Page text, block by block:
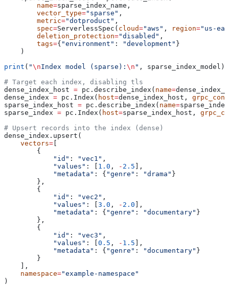
        name
=sparse_index_name,
        vector_type
="sparse" ,
        metric
="dotproduct" ,
        spec
=ServerlessSpec( cloud="aws" , region="us-
        deletion_protection
="disabled" ,
        tags
={ "environment" : "development" }
    )
print ( "\nIndex model (sparse): \n " , sparse_index_model)
# Target each index, disabling tls
dense_index_host = pc.describe_index( name=
dense_index = pc.Index( host=dense_index_host,
sparse_index_host = pc.describe_index( name=
sparse_index = pc.Index( host=sparse_index_host,
# Upsert records into the index (dense)
dense_index.upsert(
    vectors
=
        {
            "id"
: "vec1" ,
            "values"
: [ 1.0 , - 2.5 ],
            "metadata"
: { "genre" : "drama" }
        },
        {
            "id"
: "vec2" ,
            "values"
: [ 3.0 , - 2.0 ],
            "metadata"
: { "genre" : "documentary" }
        },
        {
            "id"
: "vec3" ,
            "values"
: [ 0.5 , - 1.5 ],
            "metadata"
: { "genre" : "documentary" }
        }
    ],
    namespace
="example-namespace"
)